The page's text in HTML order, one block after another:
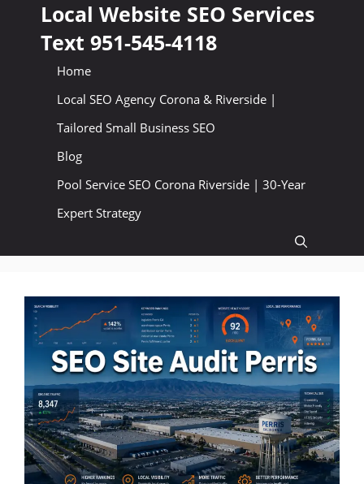
content
Local Website SEO Services
Text 951-545-4118
Home
Local SEO Agency Corona & Riverside |
Tailored Small Business SEO
Blog
Pool Service SEO Corona Riverside | 30-Year
Expert Strategy